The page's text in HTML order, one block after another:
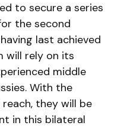
to secure a series
the second
last achieved
will rely on its
middle
With the
they will be
in this bilateral